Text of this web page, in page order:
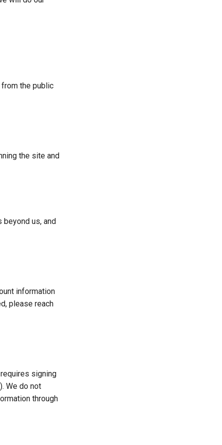
the public
the site and
us, and
information
please reach
signing
We do not
through